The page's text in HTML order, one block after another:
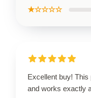
★☆☆☆☆
Excellent buy!
and works exactly